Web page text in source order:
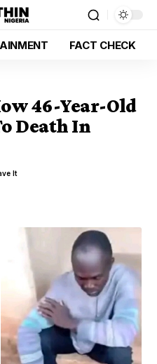
FACT CHECK
46-Year-Old
Death In